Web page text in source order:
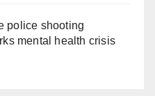
police shooting
mental health crisis